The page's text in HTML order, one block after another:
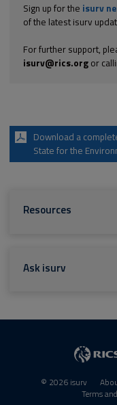
Sign up for the isurv
of the latest isurv
For further support,
isurv@rics.orgor
Download a
State for the
Resources
Ask isurv
© 2026 isurv
Terms